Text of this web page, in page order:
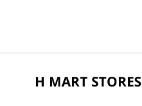
H MART STORES